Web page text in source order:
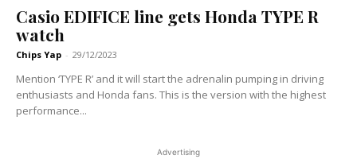
Casio EDIFICE line gets Honda TYPE R
watch
Chips Yap - 29/12/2023
Mention ‘TYPE R’ and it will start the adrenalin pumping in driving
enthusiasts and Honda fans. This is the version with the highest
performance...
Advertising